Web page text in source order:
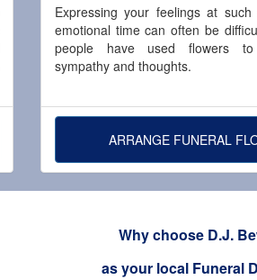
Expressing your feelings at
emotional time can often be
people have used flowers
sympathy and thoughts.
ARRANGE FUNERAL
Why choose D.J.
as your local Funeral